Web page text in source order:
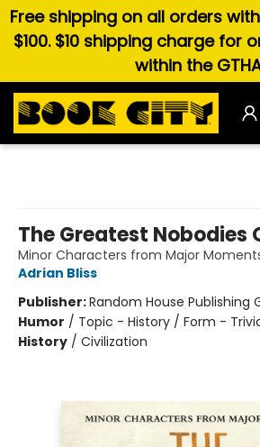
Free shipping on all orders
$100. $10 shipping charge for
within the
The Greatest Nobodies
Minor Characters from Major
Adrian Bliss
Publisher:Random House Publishing
Humor / Topic - History / Form -
History / Civilization